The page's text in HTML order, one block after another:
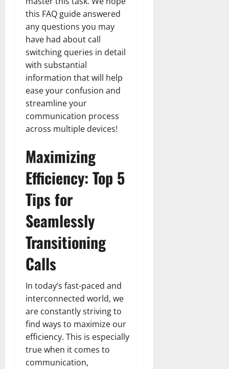
this FAQ guide answered
any questions you may
have had about call
switching queries in detail
with substantial
information that will help
ease your confusion and
streamline your
communication process
across multiple devices!
Maximizing
Efficiency: Top 5
Tips for
Seamlessly
Transitioning
Calls
In today’s fast-paced and
interconnected world, we
are constantly striving to
find ways to maximize our
efficiency. This is especially
true when it comes to
communication,